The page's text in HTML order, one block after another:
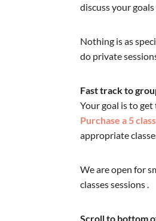
discuss your
Nothing is as
do private
Fast track to
Your goal is to get
Purchase a 5
appropriate
We are open for
classes sessions .
Scroll to bottom